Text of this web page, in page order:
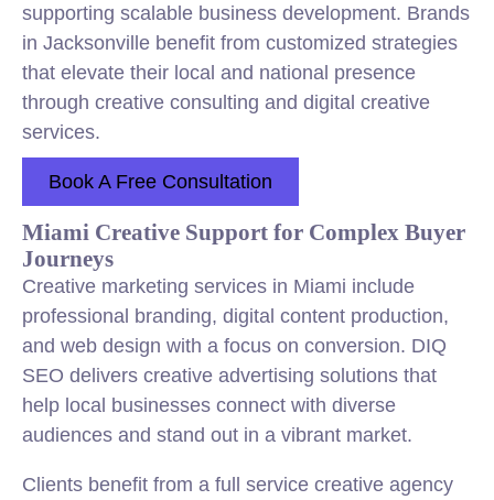
supporting scalable business development. Brands
in Jacksonville benefit from customized strategies
that elevate their local and national presence
through creative consulting and digital creative
services.
Book A Free Consultation
Miami Creative Support for Complex Buyer
Journeys
Creative marketing services in Miami include
professional branding, digital content production,
and web design with a focus on conversion. DIQ
SEO delivers creative advertising solutions that
help local businesses connect with diverse
audiences and stand out in a vibrant market.
Clients benefit from a full service creative agency